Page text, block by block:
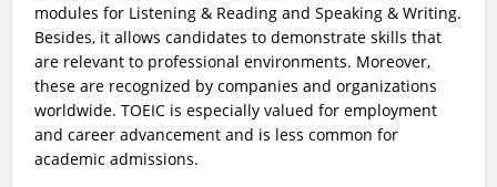
modules for Listening & Reading and Speaking & Writing.
Besides, it allows candidates to demonstrate skills that
are relevant to professional environments. Moreover,
these are recognized by companies and organizations
worldwide. TOEIC is especially valued for employment
and career advancement and is less common for
academic admissions.